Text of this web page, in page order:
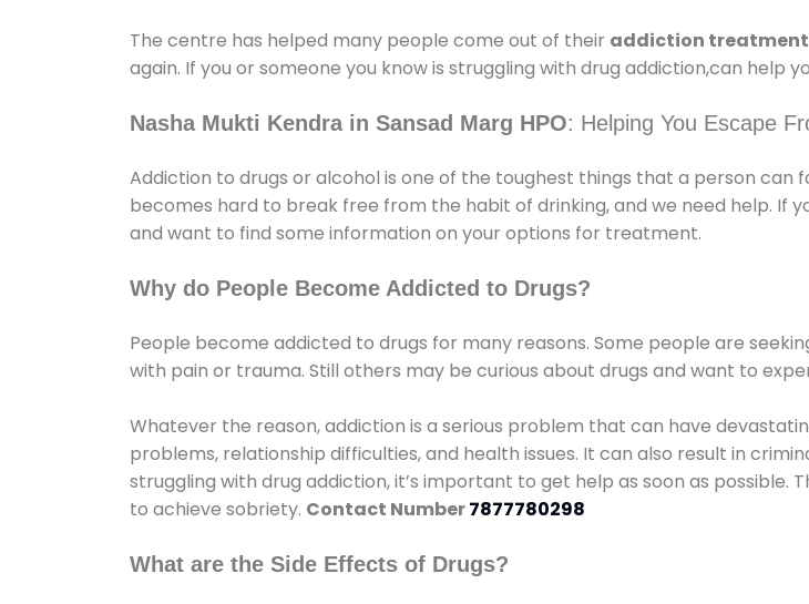
The centre has helped many people come out of their addiction treatment
again. If you or someone you know is struggling with drug addiction,can help
Nasha Mukti Kendra in Sansad Marg HPO: Helping You Escape
Addiction to drugs or alcohol is one of the toughest things that a person can
becomes hard to break free from the habit of drinking, and we need help. If
and want to find some information on your options for treatment.
Why do People Become Addicted to Drugs?
People become addicted to drugs for many reasons. Some people are
with pain or trauma. Still others may be curious about drugs and want to
Whatever the reason, addiction is a serious problem that can have
problems, relationship difficulties, and health issues. It can also result in
struggling with drug addiction, it’s important to get help as soon as
to achieve sobriety. Contact Number7877780298
What are the Side Effects of Drugs?